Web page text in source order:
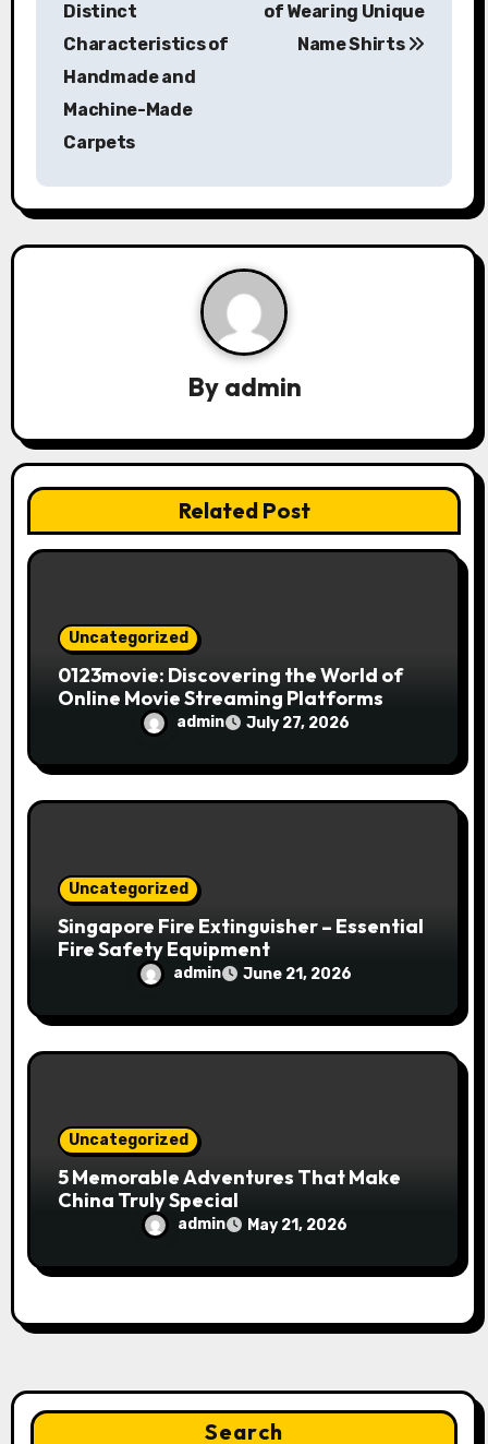
a
v
i
o
n
Distinct
Characteristics of
Handmade and
Machine-Made
Carpets
of Wearing Unique
Name Shirts
By admin
Related Post
Uncategorized
0123movie: Discovering the World of
Online Movie Streaming Platforms
admin July 27, 2026
Uncategorized
Singapore Fire Extinguisher – Essential
Fire Safety Equipment
admin June 21, 2026
Uncategorized
5 Memorable Adventures That Make
China Truly Special
admin May 21, 2026
Search